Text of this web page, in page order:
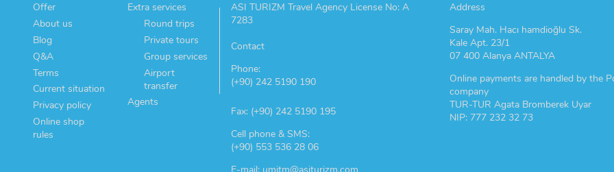
Offer
About us
Blog
Q&A
Terms
Current situation
Privacy policy
Online shop
rules
Extra services
Round trips
Private tours
Group services
Airport
transfer
Agents
ASI TURIZM Travel Agency License No: A
7283
Contact
Phone:
(+90) 242 5190 190
Fax: (+90) 242 5190 195
Cell phone & SMS:
(+90) 553 536 28 06
Address
Saray Mah. Hacı hamdioğlu Sk.
Kale Apt. 23/1
07 400 Alanya ANTALYA
Online payments are handled by the
company
TUR-TUR Agata Bromberek Uyar
NIP: 777 232 32 73